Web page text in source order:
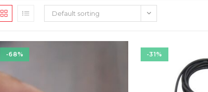
Default sorting
-68% -31%